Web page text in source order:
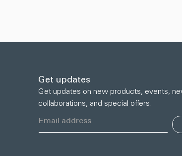
Get updates
Get updates on new products, events,
collaborations, and special offers.